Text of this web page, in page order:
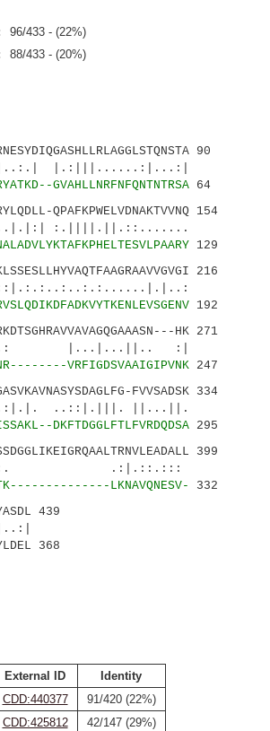
96/433 - (22%)
88/433 - (20%)
90
|.:|||......:|...:|
GVAHLLNRFNFQNTNTRSA64
QPAFKPWELVDNAKTVVNQ 154
:.||||.||.::.......
129
216
192
HK 271
|...|...||.. :|
VRFIGDSVAAIGIPVNK247
FVVSADSK 334
||...||.
DKFTDGGLFTLFVRDQDSA295
399
.:|.::.:::
LKNAVQNESV-
332
439
368
External ID
Identity
CDD:440377 91/420 (22%)
CDD:425812 42/147 (29%)